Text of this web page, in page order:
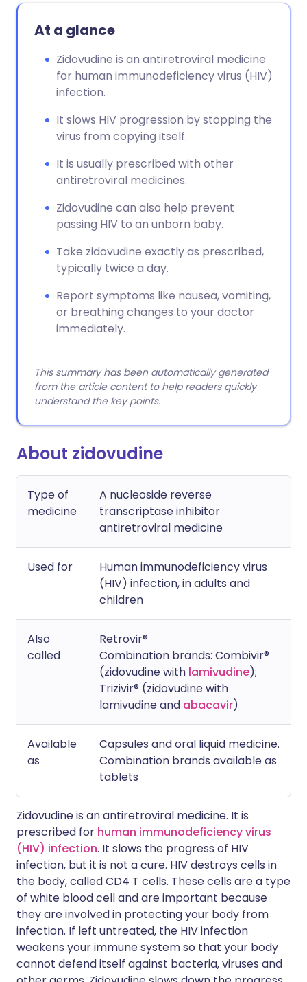
At a glance
Zidovudine is an antiretroviral medicine
for human immunodeficiency virus (HIV)
infection.
It slows HIV progression by stopping the
virus from copying itself.
It is usually prescribed with other
antiretroviral medicines.
Zidovudine can also help prevent
passing HIV to an unborn baby.
Take zidovudine exactly as prescribed,
typically twice a day.
Report symptoms like nausea, vomiting,
or breathing changes to your doctor
immediately.
This summary has been automatically generated
from the article content to help readers quickly
understand the key points.
About zidovudine
Type of
medicine
A nucleoside reverse
transcriptase inhibitor
antiretroviral medicine
Used for
Human immunodeficiency virus
(HIV) infection, in adults and
children
Also
called
Retrovir®
Combination brands: Combivir®
(zidovudine with lamivudine);
Trizivir® (zidovudine with
lamivudine and abacavir)
Available
as
Capsules and oral liquid medicine.
Combination brands available as
tablets
Zidovudine is an antiretroviral medicine. It is
prescribed for human immunodeficiency virus
(HIV) infection. It slows the progress of HIV
infection, but it is not a cure. HIV destroys cells in
the body, called CD4 T cells. These cells are a type
of white blood cell and are important because
they are involved in protecting your body from
infection. If left untreated, the HIV infection
weakens your immune system so that your body
cannot defend itself against bacteria, viruses and